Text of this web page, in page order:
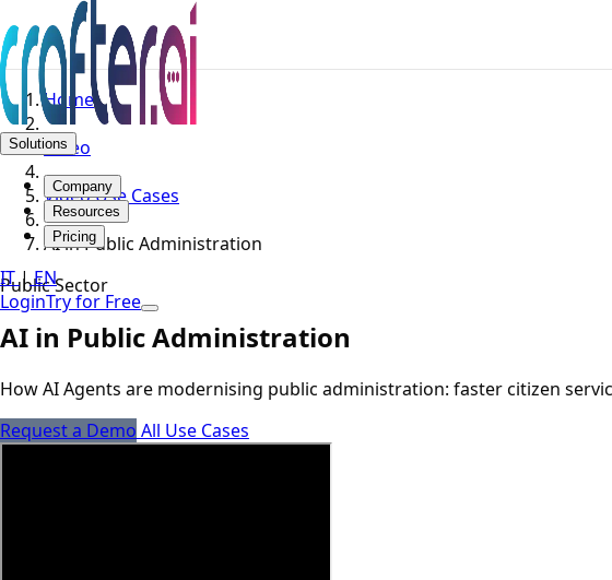
Solutions
Company
Resources
Pricing
IT|EN
LoginTry for Free
Home
Video
Video Use Cases
AI in Public Administration
Public Sector
AI in Public Administration
How AI Agents are modernising public administration: faster citizen
Request a Demo All Use Cases